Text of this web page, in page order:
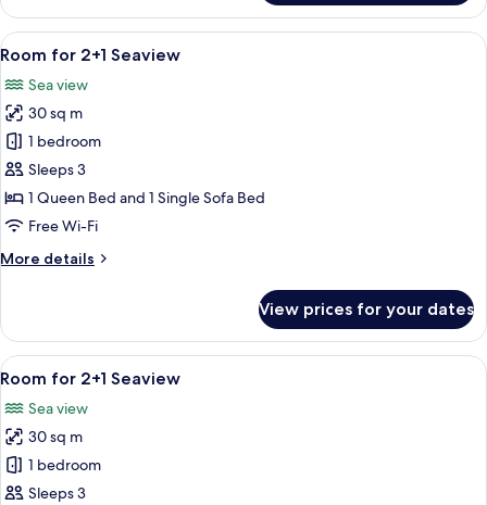
Level
Suite
for
Seaview
View
all
photos
for
Room
for
2+1
Seaview
A hotel room with a large bed, a
7
Room for 2+1 Seaview
Sea view
30 sq m
1 bedroom
Sleeps 3
1 Queen Bed and 1 Single Sofa Bed
Free Wi-Fi
More details
More
for
2+1
Seaview
View prices for your dates
View
all
photos
for
Room
for
A hotel room with two beds, a desk,
7
Room for 2+1 Seaview
Sea view
30 sq m
1 bedroom
Sleeps 3